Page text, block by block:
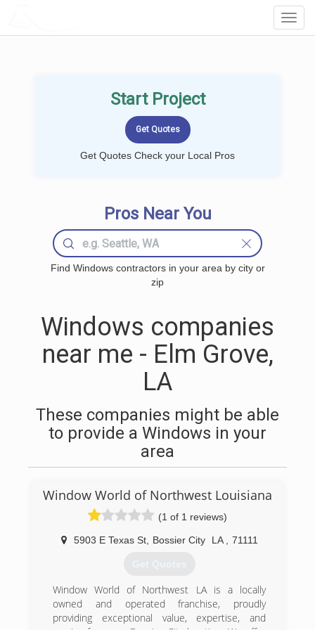
Start Project
Get Quotes Check your Local Pros
Pros Near You
Find Windows contractors in your area by city or
zip
Windows companies
near me - Elm Grove,
LA
These companies might be able
to provide a Windows in your
area
Window World of Northwest Louisiana
(1 of 1 reviews)
5903 E Texas St, Bossier City LA 71111
Get Quotes
Window World of Northwest LA is a locally
owned and operated franchise, proudly
providing exceptional value, expertise, and